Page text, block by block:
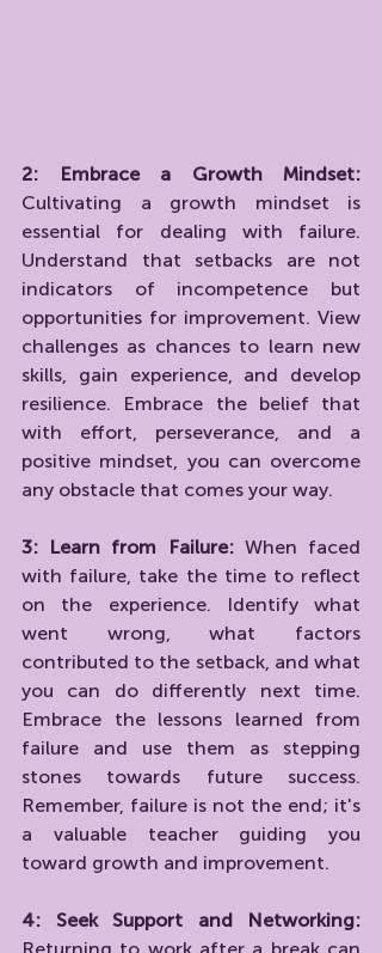
2: Embrace a Growth Mindset:
Cultivating a growth mindset is
essential for dealing with failure.
Understand that setbacks are not
indicators of incompetence but
opportunities for improvement. View
challenges as chances to learn new
skills, gain experience, and develop
resilience. Embrace the belief that
with effort, perseverance, and a
positive mindset, you can overcome
any obstacle that comes your way.
3: Learn from Failure: When faced
with failure, take the time to reflect
on the experience. Identify what
went wrong, what factors
contributed to the setback, and what
you can do differently next time.
Embrace the lessons learned from
failure and use them as stepping
stones towards future success.
Remember, failure is not the end; it's
a valuable teacher guiding you
toward growth and improvement.
4: Seek Support and Networking: